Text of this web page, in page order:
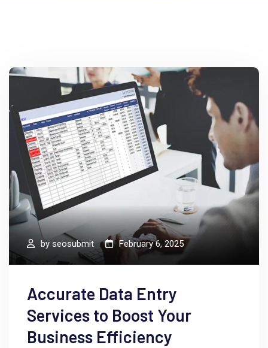
by seosubmit February 6, 2025
Accurate Data Entry
Services to Boost Your
Business Efficiency